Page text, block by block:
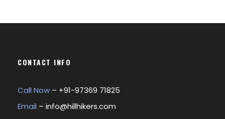
CONTACT INFO
Call Now – +91-97369 71825
Email – info@hillhikers.com